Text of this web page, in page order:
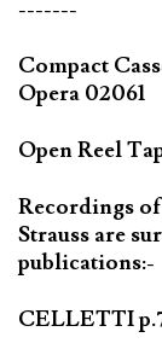
-------
Compact
Opera 02061
Open Reel
Recordings
Strauss are
publications:-
CELLETTI